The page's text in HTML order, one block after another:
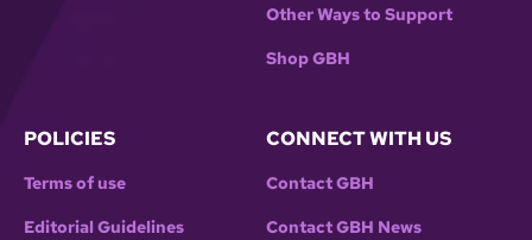
Other Ways to Support
Shop GBH
POLICIES
Terms of use
Editorial Guidelines
CONNECT WITH US
Contact GBH
Contact GBH News